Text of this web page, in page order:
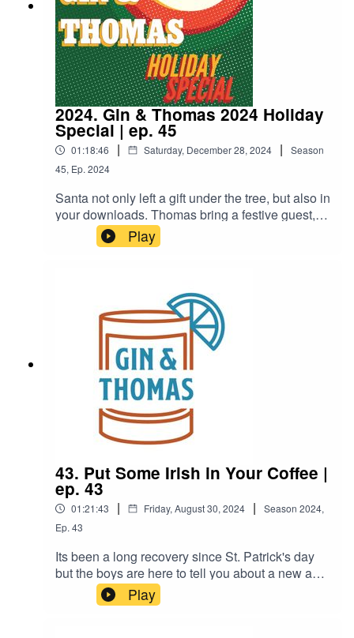
2024. Gin & Thomas 2024 Holiday
Special | ep. 45
01:18:46 | Saturday, December 28, 2024 |
Season
45, Ep. 2024
Santa not only left a gift under the tree, but also in
your downloads. Thomas bring a festive guest,
and he brings a troublesome critter. The boys
warm up with a new drink and a new flannel.
Vermouth0.25oz. Maple SyrupOrange Wheel and
Star Anise for garnish
Play
43. Put Some Irish in Your Coffee |
ep. 43
01:21:43 | Friday, August 30, 2024 | Season 2024,
Ep. 43
Its been a long recovery since St. Patrick's day
but the boys are here to tell you about a new and
better way to drink your coffee in the
morning.Thomas went to a parade, Brandon is
Play